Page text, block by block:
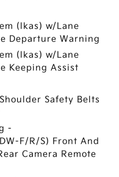
(lkas) w/Lane
Departure Warning
(lkas) w/Lane
Keeping Assist
Safety Belts
-
F/R/S) Front And
Camera Remote